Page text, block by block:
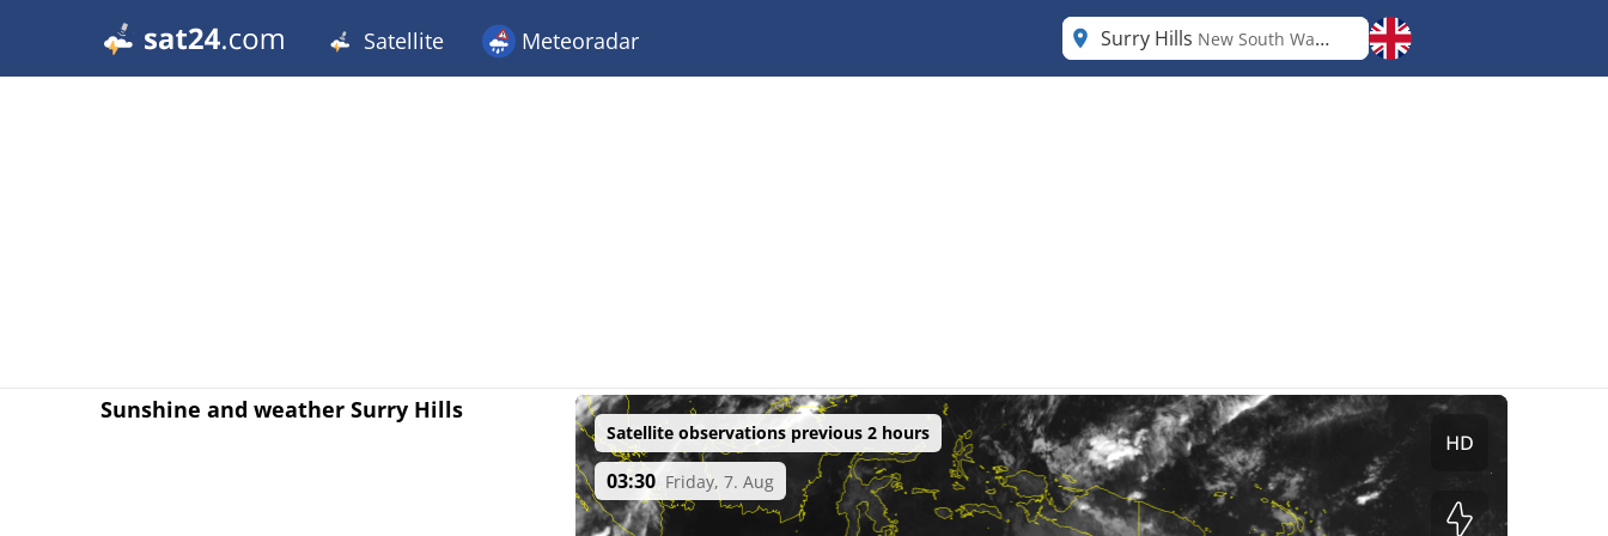
Satellite Meteoradar Surry Hills New South Wales
Sunshine and weather Surry Hills
Satellite observations previous 2 hours
03:30 Friday, 7. Aug